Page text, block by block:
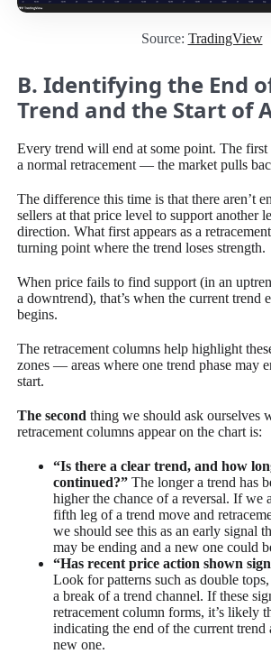
Source: TradingView
B. Identifying the End
Trend and the Start of
Every trend will end at some point. The
a normal retracement — the market pulls
The difference this time is that there aren’t
sellers at that price level to support another
direction. What first appears as a
turning point where the trend loses strength.
When price fails to find support (in an
a downtrend), that’s when the current trend
begins.
The retracement columns help highlight
zones — areas where one trend phase may
start.
The second thing we should ask ourselves
retracement columns appear on the chart is:
“Is there a clear trend, and how
continued?” The longer a trend has
higher the chance of a reversal. If we
fifth leg of a trend move and
we should see this as an early signal
may be ending and a new one could
“Has recent price action shown
Look for patterns such as double
a break of a trend channel. If these
retracement column forms, it’s likely
indicating the end of the current trend
new one.